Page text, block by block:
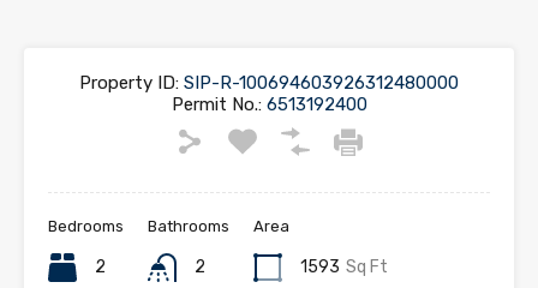
Property ID: SIP-R-100694603926312480000
Permit No.:6513192400
Bedrooms
2
Bathrooms
2
Area
1593 Sq Ft